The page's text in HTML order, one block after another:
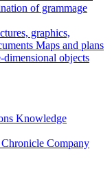
of grammage
graphics,
Maps and plans
dimensional objects
Knowledge
Chronicle Company